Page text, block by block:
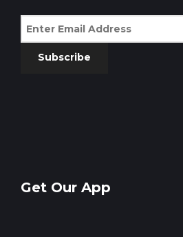
Subscribe
Get Our App